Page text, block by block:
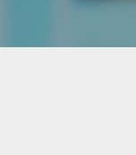
Techno beats